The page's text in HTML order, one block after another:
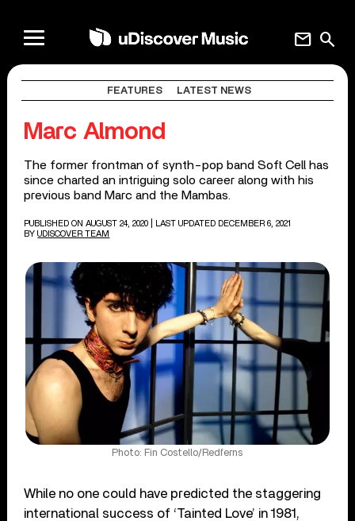
search
mail
FEATURES LATEST NEWS
Marc Almond
The former frontman of synth-pop band Soft Cell has
since charted an intriguing solo career along with his
previous band Marc and the Mambas.
PUBLISHED ON AUGUST 24, 2020
| LAST UPDATED DECEMBER 6, 2021
BY UDISCOVER TEAM
Photo: Fin Costello/Redferns
While no one could have predicted the staggering
international success of ‘Tainted Love’ in 1981,